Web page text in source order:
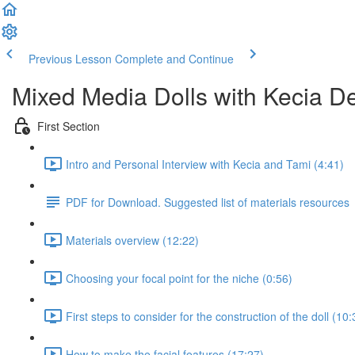
Previous Lesson Complete and Continue
Mixed Media Dolls with Kecia
First Section
Intro and Personal Interview with Kecia and Tami (4:41)
PDF for Download. Suggested list of materials resources
Materials overview (12:22)
Choosing your focal point for the niche (0:56)
First steps to consider for the construction of the doll